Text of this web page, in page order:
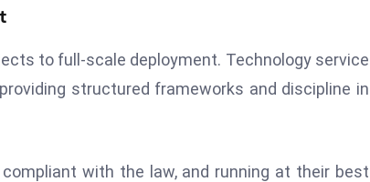
to full-scale deployment. Technology service
structured frameworks and discipline in
with the law, and running at their best